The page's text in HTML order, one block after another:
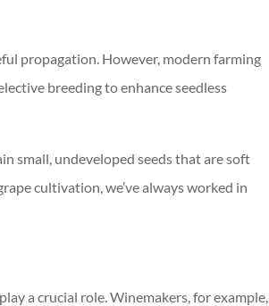
propagation. However, modern farming
breeding to enhance seedless
small, undeveloped seeds that are soft
cultivation, we’ve always worked in
a crucial role. Winemakers, for example,